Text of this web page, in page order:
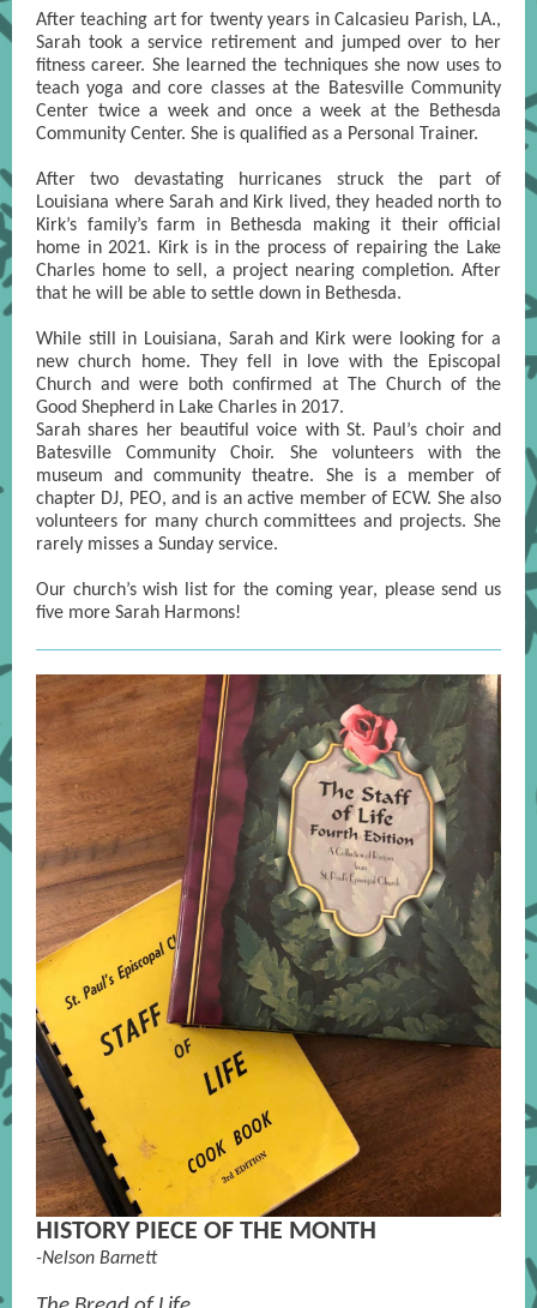
After teaching art for twenty years in Calcasieu Parish, LA.,
Sarah took a service retirement and jumped over to her
fitness career. She learned the techniques she now uses to
teach yoga and core classes at the Batesville Community
Center twice a week and once a week at the Bethesda
Community Center. She is qualified as a Personal Trainer.
After two devastating hurricanes struck the part of
Louisiana where Sarah and Kirk lived, they headed north to
Kirk’s family’s farm in Bethesda making it their official
home in 2021. Kirk is in the process of repairing the Lake
Charles home to sell, a project nearing completion. After
that he will be able to settle down in Bethesda.
While still in Louisiana, Sarah and Kirk were looking for a
new church home. They fell in love with the Episcopal
Church and were both confirmed at The Church of the
Good Shepherd in Lake Charles in 2017.
Sarah shares her beautiful voice with St. Paul’s choir and
Batesville Community Choir. She volunteers with the
museum and community theatre. She is a member of
chapter DJ, PEO, and is an active member of ECW. She also
volunteers for many church committees and projects. She
rarely misses a Sunday service.
Our church’s wish list for the coming year, please send us
five more Sarah Harmons!
HISTORY PIECE OF THE MONTH
-Nelson Barnett